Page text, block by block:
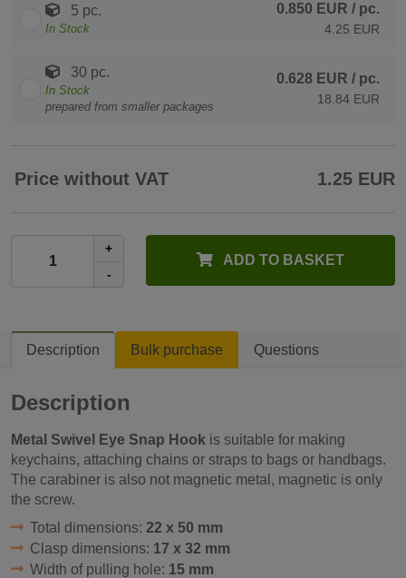
5 pc.
In Stock
0.850 EUR / pc.
4.25 EUR
30 pc.
In Stock
prepared from smaller packages
0.628 EUR / pc.
18.84 EUR
Price without VAT 1.25 EUR
+
-
ADD TO BASKET
Description Bulk purchase Questions
Description
Metal Swivel Eye Snap Hook is suitable for making
keychains, attaching chains or straps to bags or handbags.
The carabiner is also not magnetic metal, magnetic is only
the screw.
Total dimensions: 22 x 50 mm
Clasp dimensions: 17 x 32 mm
Width of pulling hole: 15 mm